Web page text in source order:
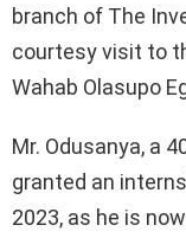
branch of The
courtesy visit to
Wahab Olasupo
Mr. Odusanya, a
granted an
2023, as he is